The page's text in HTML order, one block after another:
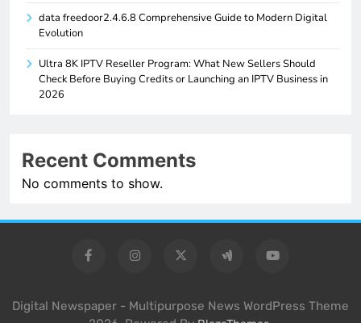
data freedoor2.4.6.8 Comprehensive Guide to Modern Digital
Evolution
Ultra 8K IPTV Reseller Program: What New Sellers Should
Check Before Buying Credits or Launching an IPTV Business in
2026
Recent Comments
No comments to show.
Digital Newspaper - Multipurpose News WordPress Theme